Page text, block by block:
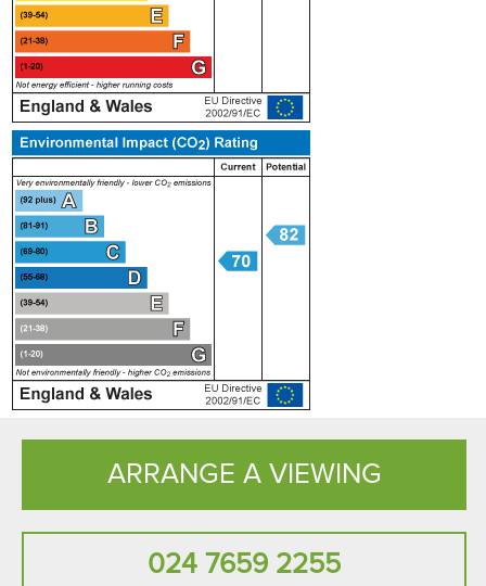
ARRANGE A VIEWING
024 7659 2255